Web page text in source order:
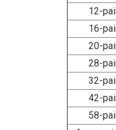
12-
16-
20-
28-
32-
42-
58-